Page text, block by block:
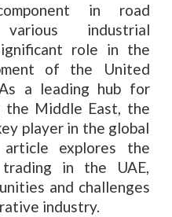
in road
industrial
role in the
of the United
a leading hub for
the Middle East, the
player in the global
article explores the
in the UAE,
and challenges
industry.